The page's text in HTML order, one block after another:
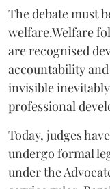
The debate must
welfare.Welfare
are recognised
accountability
invisible
professional
Today, judges
undergo formal
under the